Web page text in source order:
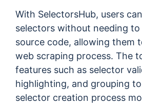
With SelectorsHub, users
selectors without needing
source code, allowing them
web scraping process. The
features such as selector
highlighting, and grouping
selector creation process